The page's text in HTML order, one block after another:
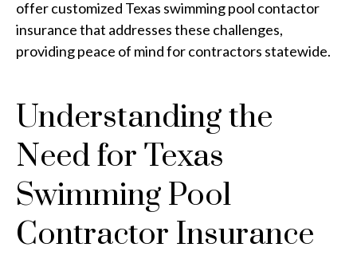
offer customized Texas swimming pool contactor
insurance that addresses these challenges,
providing peace of mind for contractors statewide.
Understanding the
Need for Texas
Swimming Pool
Contractor Insurance